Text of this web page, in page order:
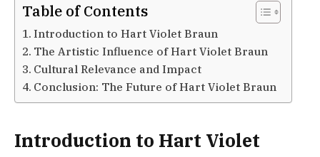
Table of Contents
Introduction to Hart Violet Braun
The Artistic Influence of Hart Violet Braun
Cultural Relevance and Impact
Conclusion: The Future of Hart Violet Braun
Introduction to Hart Violet